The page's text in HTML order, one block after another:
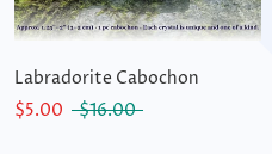
Labradorite Cabochon
$5.00
$16.00